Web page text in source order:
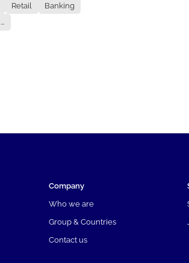
Retail
Banking
...
Company
Who we are
Group & Countries
Contact us